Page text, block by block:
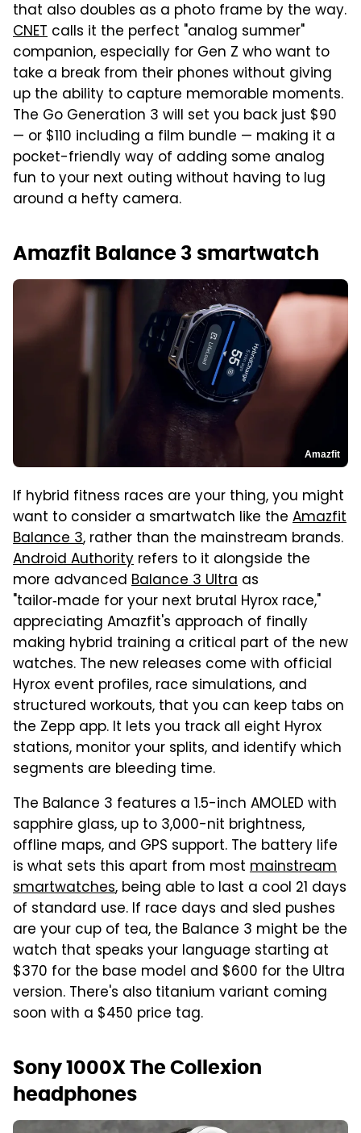
that also doubles as a photo frame by the way.
CNET calls it the perfect "analog summer"
companion, especially for Gen Z who want to
take a break from their phones without giving
up the ability to capture memorable moments.
The Go Generation 3 will set you back just $90
— or $110 including a film bundle — making it a
pocket-friendly way of adding some analog
fun to your next outing without having to lug
around a hefty camera.
Amazfit Balance 3 smartwatch
Amazfit
If hybrid fitness races are your thing, you might
want to consider a smartwatch like the Amazfit
Balance 3, rather than the mainstream brands.
Android Authority refers to it alongside the
more advanced Balance 3 Ultra as
"tailor‑made for your next brutal Hyrox race,"
appreciating Amazfit's approach of finally
making hybrid training a critical part of the new
watches. The new releases come with official
Hyrox event profiles, race simulations, and
structured workouts, that you can keep tabs on
the Zepp app. It lets you track all eight Hyrox
stations, monitor your splits, and identify which
segments are bleeding time.
The Balance 3 features a 1.5-inch AMOLED with
sapphire glass, up to 3,000-nit brightness,
offline maps, and GPS support. The battery life
is what sets this apart from most mainstream
smartwatches, being able to last a cool 21 days
of standard use. If race days and sled pushes
are your cup of tea, the Balance 3 might be the
watch that speaks your language starting at
$370 for the base model and $600 for the Ultra
version. There's also titanium variant coming
soon with a $450 price tag.
Sony 1000X The Collexion
headphones